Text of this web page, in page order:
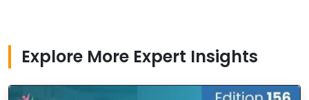
Explore More Expert Insights